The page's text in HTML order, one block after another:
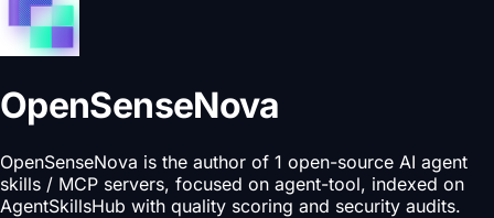
OpenSenseNova
OpenSenseNova is the author of 1 open-source AI agent
skills / MCP servers, focused on agent-tool, indexed on
AgentSkillsHub with quality scoring and security audits.